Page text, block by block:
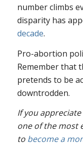
number climbs
disparity has
decade.
Pro-abortion
Remember that
pretends to be
downtrodden.
If you
one of the most
to become a